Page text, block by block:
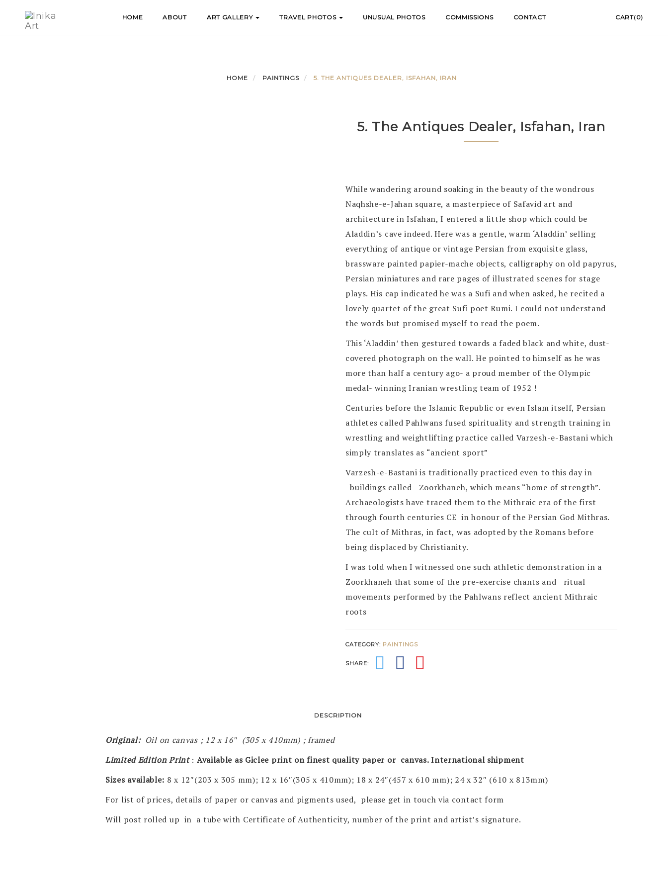
HOME ABOUT ART GALLERY TRAVEL PHOTOS UNUSUAL PHOTOS COMMISSIONS CONTACT CART(0)
HOME PAINTINGS 5. THE ANTIQUES DEALER, ISFAHAN, IRAN
5. The Antiques Dealer, Isfahan, Iran
While wandering around soaking in the beauty of the wondrous
Naqhshe-e-Jahan square, a masterpiece of Safavid art and
architecture in Isfahan, I entered a little shop which could be
Aladdin’s cave indeed. Here was a gentle, warm ‘Aladdin’ selling
everything of antique or vintage Persian from exquisite glass,
brassware painted papier-mache objects, calligraphy on old papyrus,
Persian miniatures and rare pages of illustrated scenes for stage
plays. His cap indicated he was a Sufi and when asked, he recited a
lovely quartet of the great Sufi poet Rumi. I could not understand
the words but promised myself to read the poem.
This ‘Aladdin’ then gestured towards a faded black and white, dust-
covered photograph on the wall. He pointed to himself as he was
more than half a century ago- a proud member of the Olympic
medal- winning Iranian wrestling team of 1952 !
Centuries before the Islamic Republic or even Islam itself, Persian
athletes called Pahlwans fused spirituality and strength training in
wrestling and weightlifting practice called Varzesh-e-Bastani which
simply translates as “ancient sport”
Varzesh-e-Bastani is traditionally practiced even to this day in
buildings called Zoorkhaneh, which means “home of strength”.
Archaeologists have traced them to the Mithraic era of the first
through fourth centuries CE in honour of the Persian God Mithras.
The cult of Mithras, in fact, was adopted by the Romans before
being displaced by Christianity.
I was told when I witnessed one such athletic demonstration in a
Zoorkhaneh that some of the pre-exercise chants and ritual
movements performed by the Pahlwans reflect ancient Mithraic
roots
CATEGORY: PAINTINGS
SHARE:
DESCRIPTION
Original: Oil on canvas ; 12 x 16″ (305 x 410mm) ; framed
Limited Edition Print: Available as Giclee print on finest quality paper or canvas. International shipment
Sizes available: 8 x 12″(203 x 305 mm); 12 x 16″(305 x 410mm); 18 x 24″(457 x 610 mm); 24 x 32″ (610 x 813mm)
For list of prices, details of paper or canvas and pigments used, please get in touch via contact form
Will post rolled up in a tube with Certificate of Authenticity, number of the print and artist’s signature.